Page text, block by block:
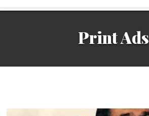
Print Ads